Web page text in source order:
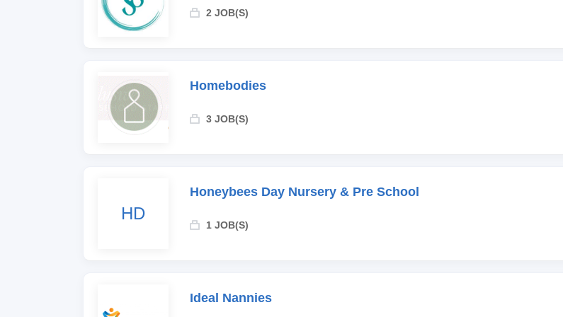
2 JOB(S)
Homebodies
3 JOB(S)
HD
Honeybees Day Nursery & Pre School
1 JOB(S)
Ideal Nannies